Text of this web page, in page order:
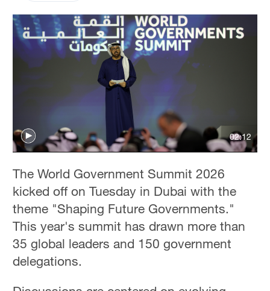
02:12
The World Government Summit 2026
kicked off on Tuesday in Dubai with the
theme "Shaping Future Governments."
This year's summit has drawn more than
35 global leaders and 150 government
delegations.